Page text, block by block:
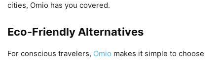
cities, Omio has you covered.
Eco-Friendly Alternatives
For conscious travelers, Omio makes it simple to choose